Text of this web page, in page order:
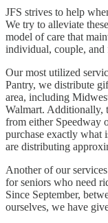
JFS strives to help
We try to alleviate
model of care that
individual, couple, and
Our most utilized
Pantry, we distribute
area, including
Walmart. Additionally,
from either Speedway
purchase exactly what
are distributing
Another of our
for seniors who need
Since September,
ourselves, we have